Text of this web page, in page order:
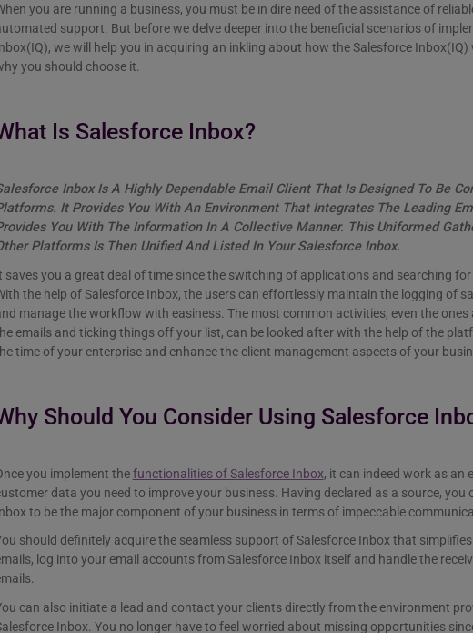
you are running a business, you must be in dire need of the assistance of
support. But before we delve deeper into the beneficial scenarios of
we will help you in acquiring an inkling about how the Salesforce
you should choose it.
Is Salesforce Inbox?
Inbox Is A Highly Dependable Email Client That Is Designed To Be
It Provides You With An Environment That Integrates The Leading
You With The Information In A Collective Manner. This Uniformed
Platforms Is Then Unified And Listed In Your Salesforce Inbox.
saves you a great deal of time since the switching of applications and searching
the help of Salesforce Inbox, the users can effortlessly maintain the logging of
manage the workflow with easiness. The most common activities, even the ones
emails and ticking things off your list, can be looked after with the help of the
time of your enterprise and enhance the client management aspects of your
Should You Consider Using Salesforce
you implement thefunctionalities of Salesforce Inbox, it can indeed work as an
data you need to improve your business. Having declared as a source, you
to be the major component of your business in terms of impeccable
should definitely acquire the seamless support of Salesforce Inbox that
log into your email accounts from Salesforce Inbox itself and handle the
can also initiate a lead and contact your clients directly from the environment
Inbox. You no longer have to feel worried about missing opportunities